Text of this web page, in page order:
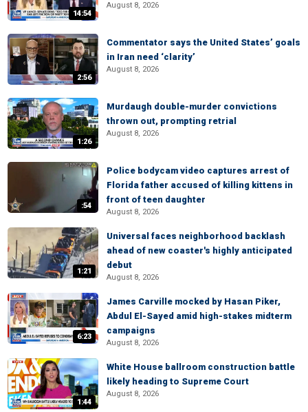
14:54
August 8, 2026
2:56
Commentator says the United States’ goals
in Iran need ‘clarity’
August 8, 2026
1:26
Murdaugh double-murder convictions
thrown out, prompting retrial
August 8, 2026
:54
Police bodycam video captures arrest of
Florida father accused of killing kittens in
front of teen daughter
August 8, 2026
1:21
Universal faces neighborhood backlash
ahead of new coaster's highly anticipated
debut
August 8, 2026
6:23
James Carville mocked by Hasan Piker,
Abdul El-Sayed amid high-stakes midterm
campaigns
August 8, 2026
1:44
White House ballroom construction battle
likely heading to Supreme Court
August 8, 2026